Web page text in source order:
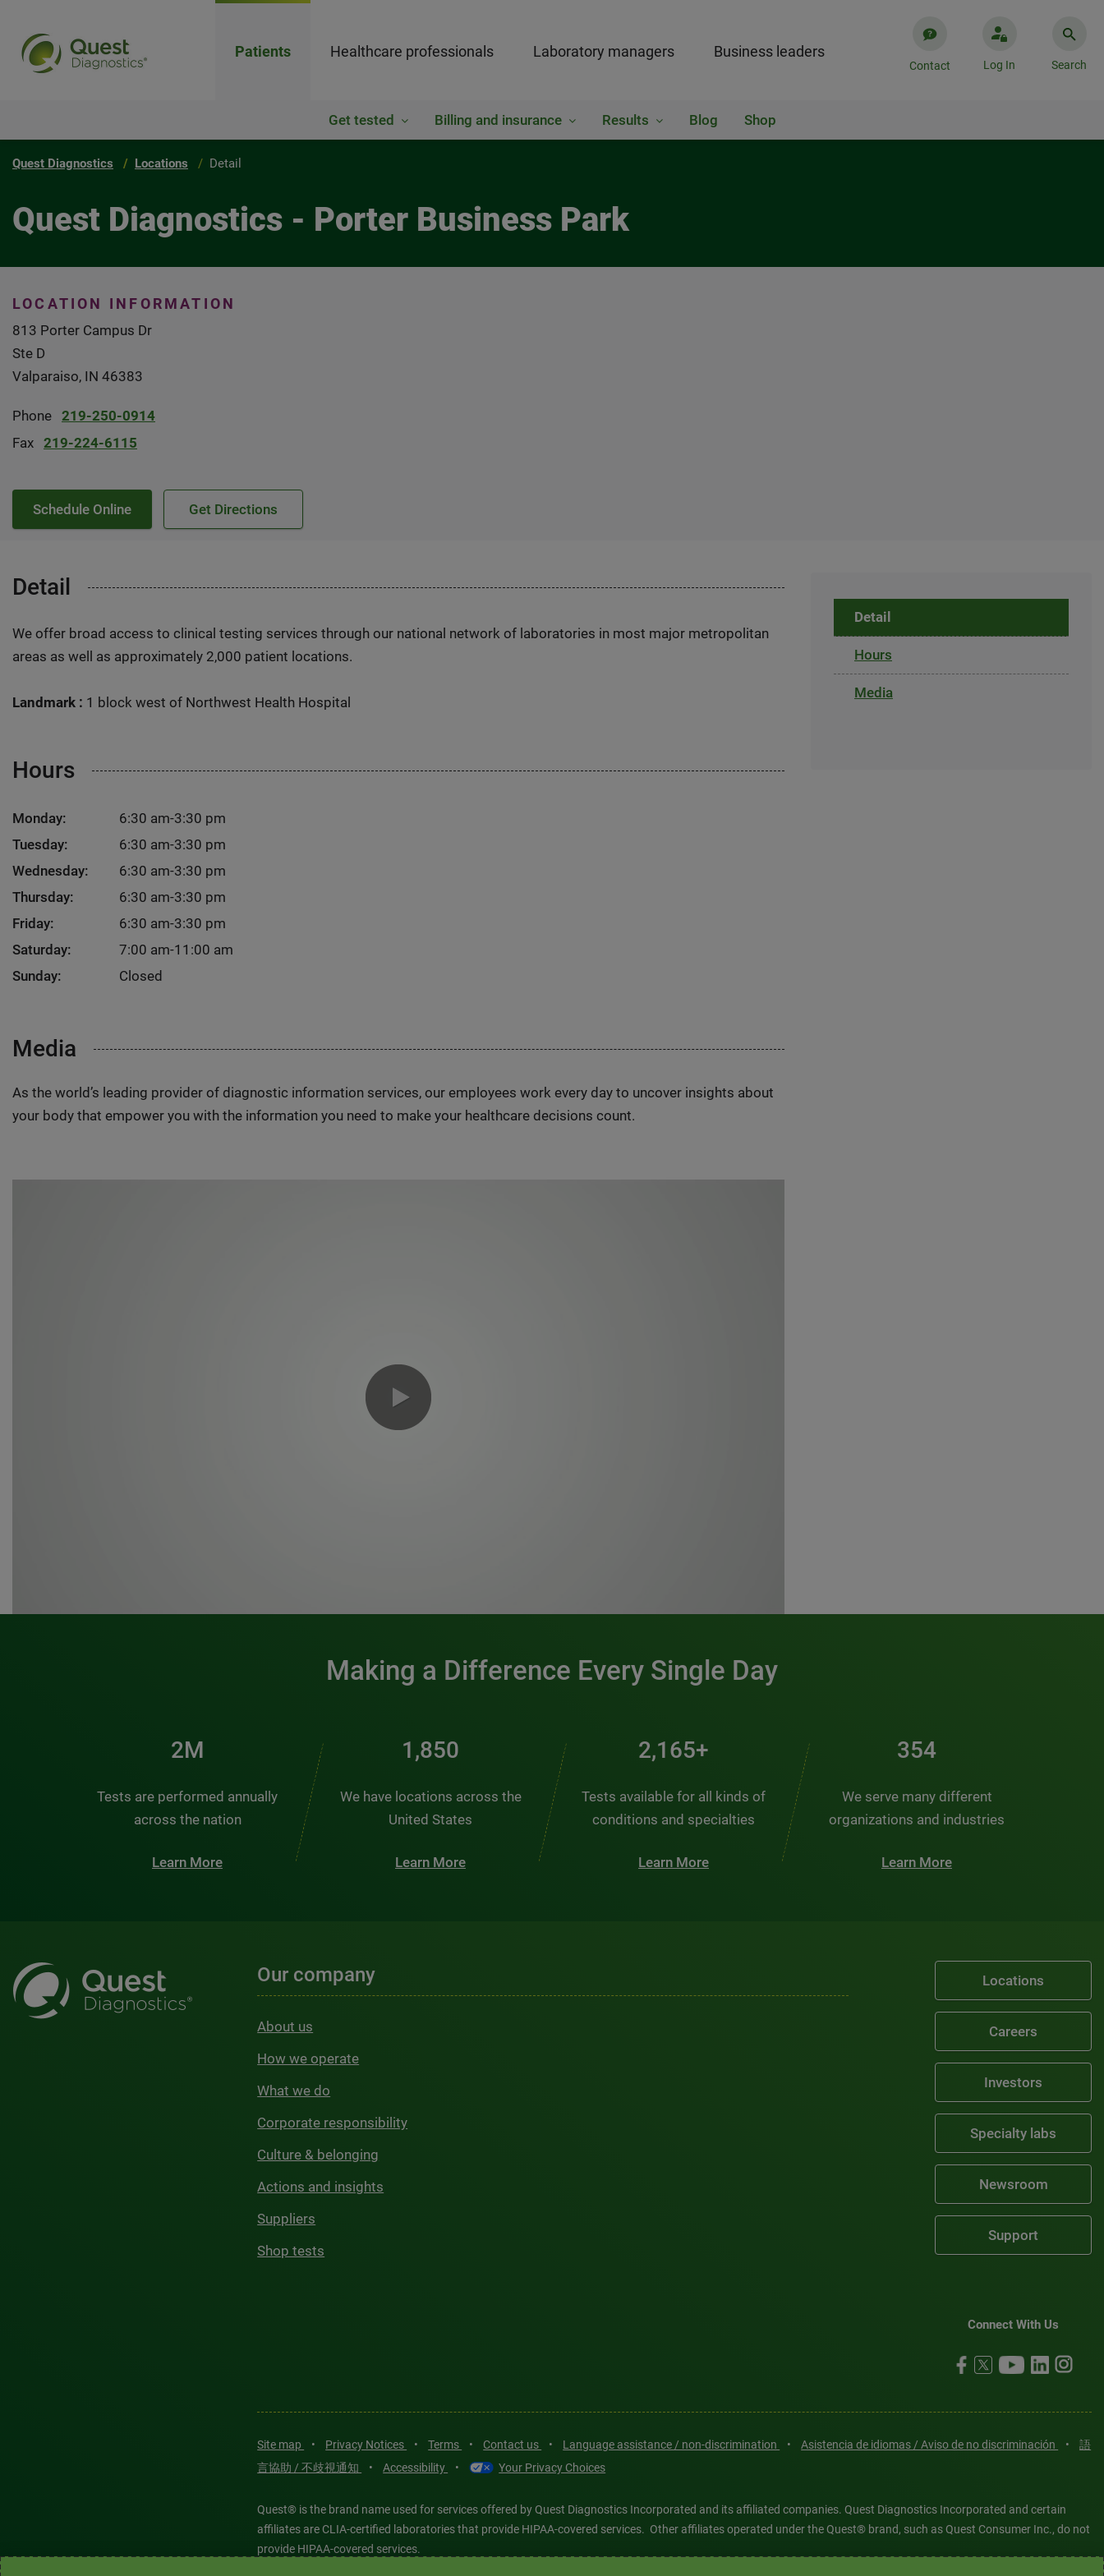
Patients Healthcare professionals Laboratory managers Business leaders
Contact Log In Search
Get tested Billing and insurance Results Blog Shop
Quest Diagnostics Locations Detail
Quest Diagnostics - Porter Business Park
LOCATION INFORMATION
813 Porter Campus Dr
Ste D
Valparaiso, IN 46383
Phone 219-250-0914
Fax 219-224-6115
Schedule Online Get Directions
Detail
We offer broad access to clinical testing services through our national network of laboratories in most major metropolitan
areas as well as approximately 2,000 patient locations.
Landmark : 1 block west of Northwest Health Hospital
Hours
Monday:
6:30 am-3:30 pm
Tuesday:
6:30 am-3:30 pm
Wednesday:
6:30 am-3:30 pm
Thursday:
6:30 am-3:30 pm
Friday:
6:30 am-3:30 pm
Saturday:
7:00 am-11:00 am
Sunday:
Closed
Media
As the world’s leading provider of diagnostic information services, our employees work every day to uncover insights about
your body that empower you with the information you need to make your healthcare decisions count.
Detail
Hours
Media
Making a Difference Every Single Day
3M
Tests are performed annually
across the nation
Learn More
2,484
We have locations across the
United States
Learn More
2,907+
Tests available for all kinds of
conditions and specialties
Learn More
476
We serve many different
organizations and industries
Learn More
Our company
About us
How we operate
What we do
Corporate responsibility
Culture & belonging
Actions and insights
Suppliers
Shop tests
Locations
Careers
Investors
Specialty labs
Newsroom
Support
Connect With Us
Site map • Privacy Notices • Terms • Contact us • Language assistance / non-discrimination • Asistencia de idiomas / Aviso de no discriminación •
語
言協助 / 不歧視通知
• Accessibility • Your Privacy Choices
Quest® is the brand name used for services offered by Quest Diagnostics Incorporated and its affiliated companies. Quest Diagnostics Incorporated and certain
affiliates are CLIA-certified laboratories that provide HIPAA-covered services. Other affiliates operated under the Quest® brand, such as Quest Consumer Inc., do not
provide HIPAA-covered services.